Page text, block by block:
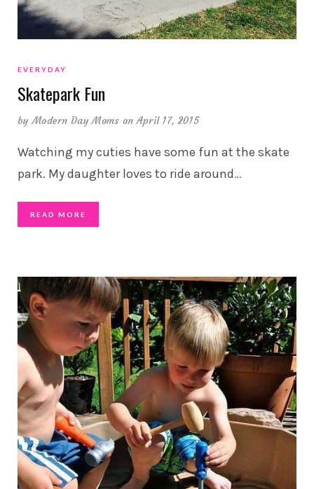
EVERYDAY
Skatepark Fun
byModern Day Moms on April 17, 2015
Watching my cuties have some fun at the skate
park. My daughter loves to ride around…
READ MORE